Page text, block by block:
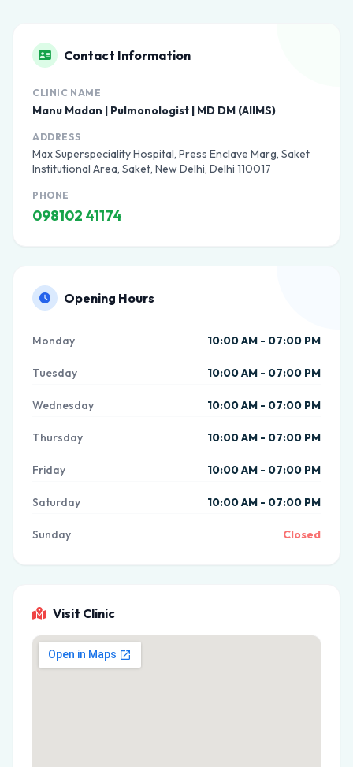
Contact Information
CLINIC NAME
Manu Madan | Pulmonologist | MD DM (AIIMS)
ADDRESS
Max Superspeciality Hospital, Press Enclave Marg, Saket
Institutional Area, Saket, New Delhi, Delhi 110017
PHONE
098102 41174
Opening Hours
Monday 10:00 AM - 07:00 PM
Tuesday 10:00 AM - 07:00 PM
Wednesday 10:00 AM - 07:00 PM
Thursday 10:00 AM - 07:00 PM
Friday 10:00 AM - 07:00 PM
Saturday 10:00 AM - 07:00 PM
Sunday Closed
Visit Clinic